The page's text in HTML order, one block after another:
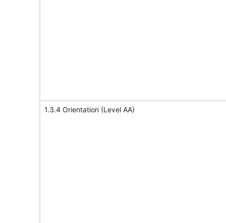
1.3.4 Orientation (Level AA)